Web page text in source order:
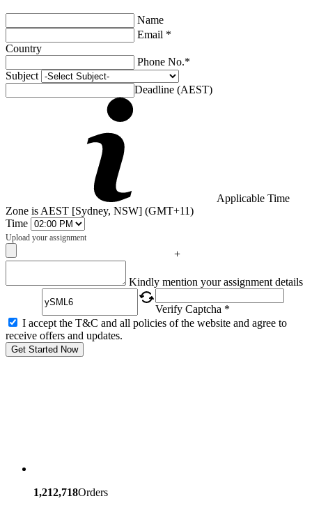
Name
Email *
Country
Phone No.*
Subject
Deadline (AEST)
Applicable Time
Zone is AEST [Sydney, NSW] (GMT+11)
Time
Upload your assignment
+
Kindly mention your assignment details
Verify Captcha *
I accept the T&C and all policies of the website and agree to
receive offers and updates.
Get Started Now
1,212,718Orders